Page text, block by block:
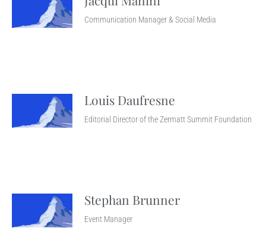
Communication Manager & Social Media
Louis Daufresne
Editorial Director of the Zermatt Summit Foundation
Stephan Brunner
Event Manager